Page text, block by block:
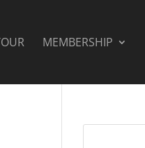
MEMBERSHIP